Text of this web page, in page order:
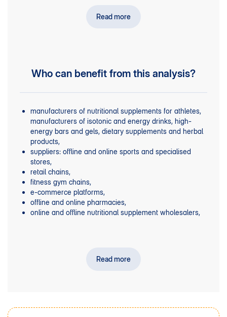
Read more
Who can benefit from this analysis?
manufacturers of nutritional supplements for athletes,
manufacturers of isotonic and energy drinks, high-
energy bars and gels, dietary supplements and herbal
products,
suppliers: offline and online sports and specialised
stores,
retail chains,
fitness gym chains,
e-commerce platforms,
offline and online pharmacies,
online and offline nutritional supplement wholesalers,
academic and research institutions,
Read more